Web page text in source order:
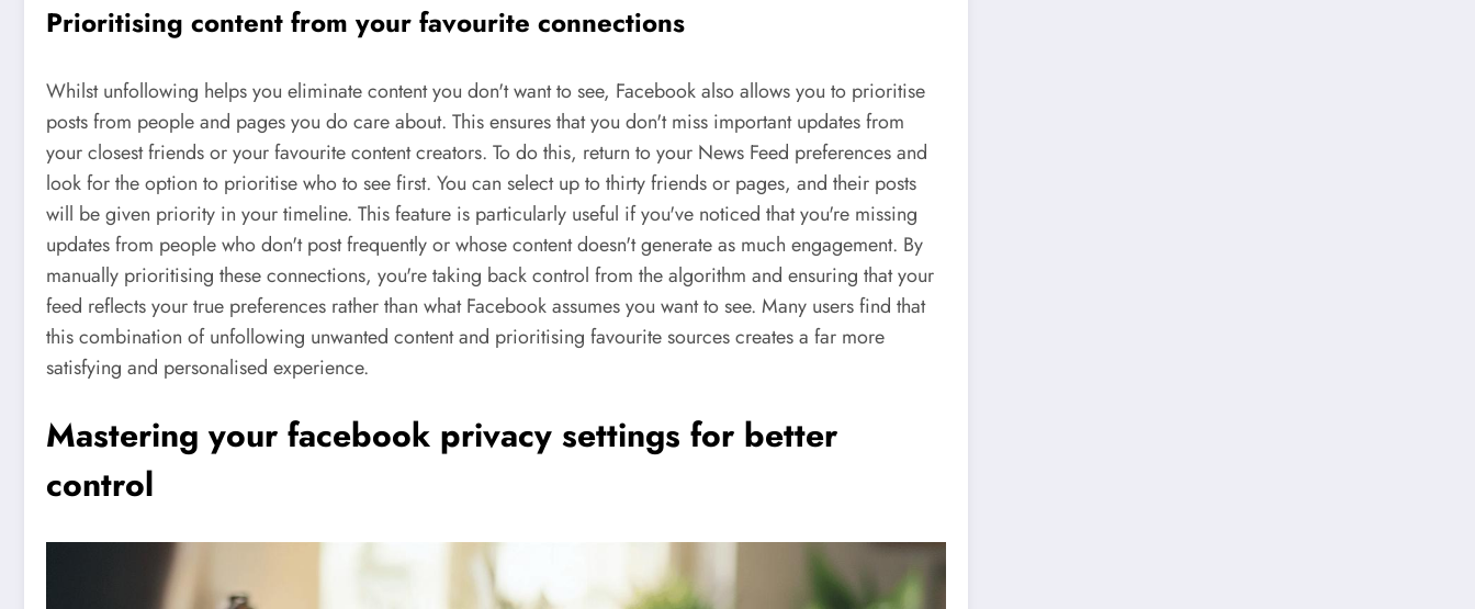
Prioritising content from your favourite connections
Whilst unfollowing helps you eliminate content you don't want to see, Facebook also allows you to prioritise
posts from people and pages you do care about. This ensures that you don't miss important updates from
your closest friends or your favourite content creators. To do this, return to your News Feed preferences and
look for the option to prioritise who to see first. You can select up to thirty friends or pages, and their posts
will be given priority in your timeline. This feature is particularly useful if you've noticed that you're missing
updates from people who don't post frequently or whose content doesn't generate as much engagement. By
manually prioritising these connections, you're taking back control from the algorithm and ensuring that your
feed reflects your true preferences rather than what Facebook assumes you want to see. Many users find that
this combination of unfollowing unwanted content and prioritising favourite sources creates a far more
satisfying and personalised experience.
Mastering your facebook privacy settings for better
control